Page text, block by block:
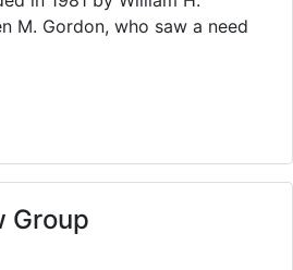
M. Gordon, who saw a need
Group